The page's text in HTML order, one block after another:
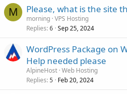
M Please, what is the site
morning VPS Hosting
Replies 6 Sep 25, 2024
WordPress Package on
Help needed please
AlpineHost Web Hosting
Replies 5 Feb 20, 2024